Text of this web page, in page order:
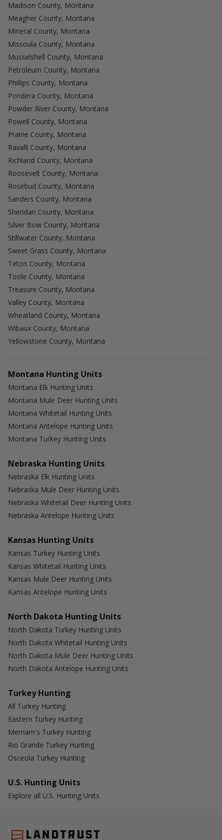
Madison County, Montana
Meagher County, Montana
Mineral County, Montana
Missoula County, Montana
Musselshell County, Montana
Petroleum County, Montana
Phillips County, Montana
Pondera County, Montana
Powder River County, Montana
Powell County, Montana
Prairie County, Montana
Ravalli County, Montana
Richland County, Montana
Roosevelt County, Montana
Rosebud County, Montana
Sanders County, Montana
Sheridan County, Montana
Silver Bow County, Montana
Stillwater County, Montana
Sweet Grass County, Montana
Teton County, Montana
Toole County, Montana
Treasure County, Montana
Valley County, Montana
Wheatland County, Montana
Wibaux County, Montana
Yellowstone County, Montana
Montana Hunting Units
Montana Elk Hunting Units
Montana Mule Deer Hunting Units
Montana Whitetail Hunting Units
Montana Antelope Hunting Units
Montana Turkey Hunting Units
Nebraska Hunting Units
Nebraska Elk Hunting Units
Nebraska Mule Deer Hunting Units
Nebraska Whitetail Deer Hunting Units
Nebraska Antelope Hunting Units
Kansas Hunting Units
Kansas Turkey Hunting Units
Kansas Whitetail Hunting Units
Kansas Mule Deer Hunting Units
Kansas Antelope Hunting Units
North Dakota Hunting Units
North Dakota Turkey Hunting Units
North Dakota Whitetail Hunting Units
North Dakota Mule Deer Hunting Units
North Dakota Antelope Hunting Units
Turkey Hunting
All Turkey Hunting
Eastern Turkey Hunting
Merriam's Turkey Hunting
Rio Grande Turkey Hunting
Osceola Turkey Hunting
U.S. Hunting Units
Explore all U.S. Hunting Units